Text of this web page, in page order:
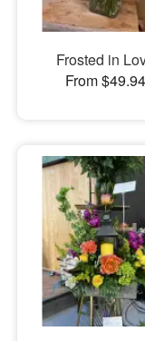
Frosted in
From $49.94